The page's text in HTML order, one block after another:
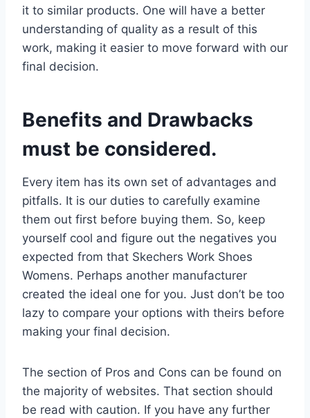
it to similar products. One will have a better
understanding of quality as a result of this
work, making it easier to move forward with our
final decision.
Benefits and Drawbacks
must be considered.
Every item has its own set of advantages and
pitfalls. It is our duties to carefully examine
them out first before buying them. So, keep
yourself cool and figure out the negatives you
expected from that Skechers Work Shoes
Womens. Perhaps another manufacturer
created the ideal one for you. Just don’t be too
lazy to compare your options with theirs before
making your final decision.
The section of Pros and Cons can be found on
the majority of websites. That section should
be read with caution. If you have any further